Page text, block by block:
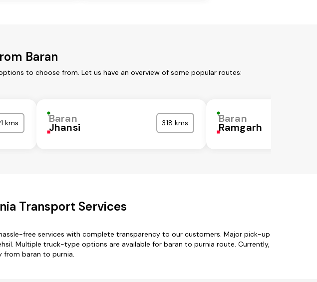
Baran
to choose from. Let us have an overview of some popular routes:
kms Baran
Jhansi 318 kms Baran
Ramgarh
Transport Services
free services with complete transparency to our customers. Major pick-up
Multiple truck-type options are available for baran to purnia route. Currently,
from baran to purnia.